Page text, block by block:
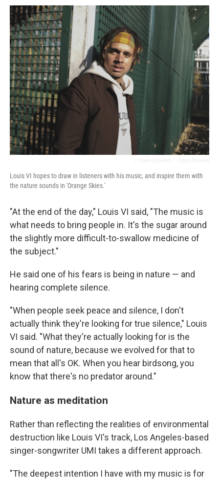
Louis VI hopes to draw in listeners with his music, and inspire them with
the nature sounds in 'Orange Skies.'
"At the end of the day," Louis VI said, "The music is
what needs to bring people in. It's the sugar around
the slightly more difficult-to-swallow medicine of
the subject."
He said one of his fears is being in nature — and
hearing complete silence.
"When people seek peace and silence, I don't
actually think they're looking for true silence," Louis
VI said. "What they're actually looking for is the
sound of nature, because we evolved for that to
mean that all's OK. When you hear birdsong, you
know that there's no predator around."
Nature as meditation
Rather than reflecting the realities of environmental
destruction like Louis VI's track, Los Angeles-based
singer-songwriter UMI takes a different approach.
"The deepest intention I have with my music is for